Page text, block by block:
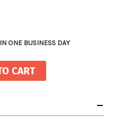
ONE BUSINESS DAY